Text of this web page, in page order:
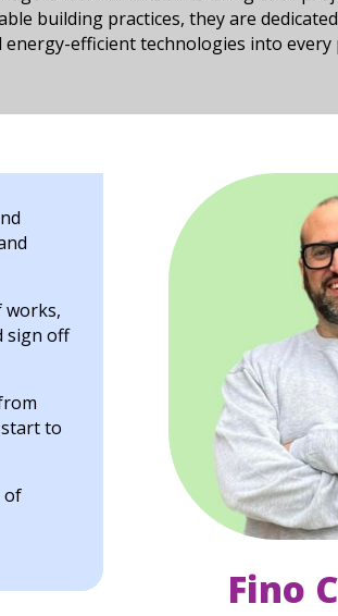
building practices, they are
efficient technologies into every
works,
sign off
to
of
Fino